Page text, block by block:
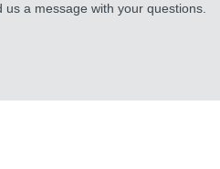
a message with your questions.